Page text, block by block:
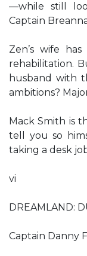
—while still
Captain
Zen’s wife
rehabilitation.
husband with
ambitions?
Mack Smith is
tell you so
taking a desk job
vi
DREAMLAND:
Captain Danny